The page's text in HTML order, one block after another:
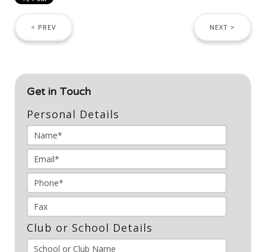
< PREV NEXT >
Get in Touch
Personal Details
Club or School Details